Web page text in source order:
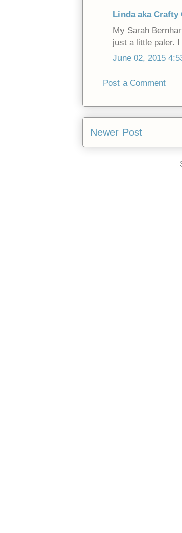
Linda aka Crafty
My Sarah
just a little paler.
June 02, 2015
Post a Comment
Newer Post